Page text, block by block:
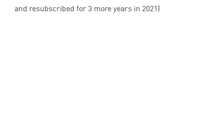
and resubscribed for 3 more years in 2021)